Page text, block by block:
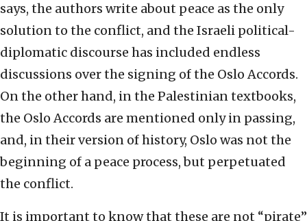
says, the authors write about peace as the only
solution to the conflict, and the Israeli political-
diplomatic discourse has included endless
discussions over the signing of the Oslo Accords.
On the other hand, in the Palestinian textbooks,
the Oslo Accords are mentioned only in passing,
and, in their version of history, Oslo was not the
beginning of a peace process, but perpetuated
the conflict.
It is important to know that these are not “pirate”